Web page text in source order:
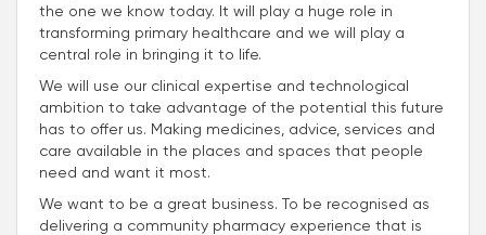
the one we know today. It will play a huge role in
transforming primary healthcare and we will play a
central role in bringing it to life.
We will use our clinical expertise and technological
ambition to take advantage of the potential this future
has to offer us. Making medicines, advice, services and
care available in the places and spaces that people
need and want it most.
We want to be a great business. To be recognised as
delivering a community pharmacy experience that is